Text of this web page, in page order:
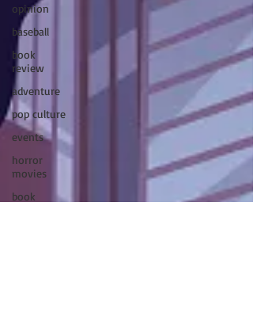
opinion
baseball
book
review
adventure
pop culture
events
horror
movies
book